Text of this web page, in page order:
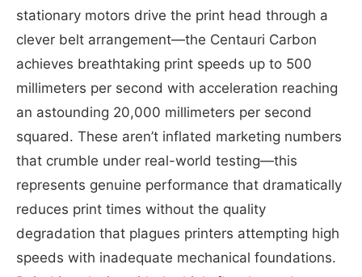
stationary motors drive the print head through a
clever belt arrangement—the Centauri Carbon
achieves breathtaking print speeds up to 500
millimeters per second with acceleration reaching
an astounding 20,000 millimeters per second
squared. These aren’t inflated marketing numbers
that crumble under real-world testing—this
represents genuine performance that dramatically
reduces print times without the quality
degradation that plagues printers attempting high
speeds with inadequate mechanical foundations.